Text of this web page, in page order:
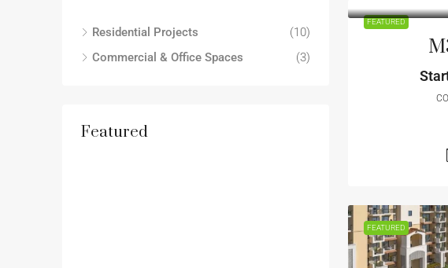
FEATURED
FEATURED
Residential Projects
(10)
Commercial & Office Spaces
(3)
Featured